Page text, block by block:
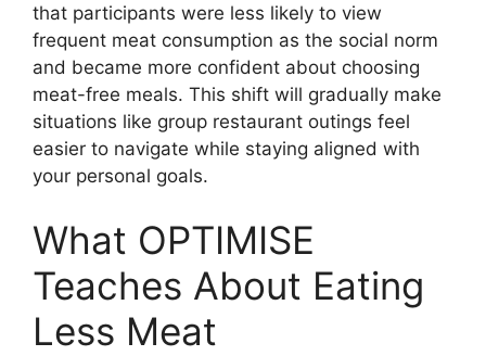
that participants were less likely to view
frequent meat consumption as the social norm
and became more confident about choosing
meat-free meals. This shift will gradually make
situations like group restaurant outings feel
easier to navigate while staying aligned with
your personal goals.
What OPTIMISE
Teaches About Eating
Less Meat